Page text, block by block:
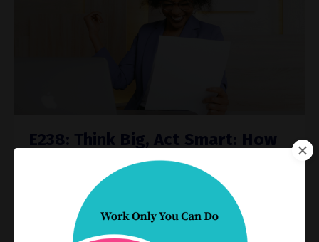
E238: Think Big, Act Smart: How
to Set SMARTER Goals That
Actually Work
Process Improvement
Dec 11, 2024